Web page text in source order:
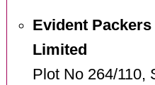
Evident
Limited
Plot No 264/110,